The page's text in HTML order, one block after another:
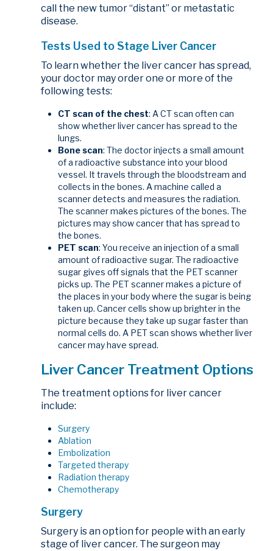
call the new tumor “distant” or metastatic
disease.
Tests Used to Stage Liver Cancer
To learn whether the liver cancer has spread,
your doctor may order one or more of the
following tests:
CT scan of the chest: A CT scan often can
show whether liver cancer has spread to the
lungs.
Bone scan: The doctor injects a small amount
of a radioactive substance into your blood
vessel. It travels through the bloodstream and
collects in the bones. A machine called a
scanner detects and measures the radiation.
The scanner makes pictures of the bones. The
pictures may show cancer that has spread to
the bones.
PET scan: You receive an injection of a small
amount of radioactive sugar. The radioactive
sugar gives off signals that the PET scanner
picks up. The PET scanner makes a picture of
the places in your body where the sugar is being
taken up. Cancer cells show up brighter in the
picture because they take up sugar faster than
normal cells do. A PET scan shows whether liver
cancer may have spread.
Liver Cancer Treatment Options
The treatment options for liver cancer
include:
Surgery
Ablation
Embolization
Targeted therapy
Radiation therapy
Chemotherapy
Surgery
Surgery is an option for people with an early
stage of liver cancer. The surgeon may